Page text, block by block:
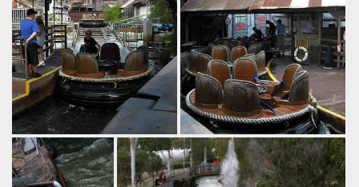
by Richard Wilson, 14 years
ago
Thunder River
by Richard Wilson, 14 years
ago
Thunder River